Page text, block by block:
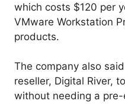
which costs $120 per
VMware Workstation
products.
The company also
reseller, Digital River,
without needing a